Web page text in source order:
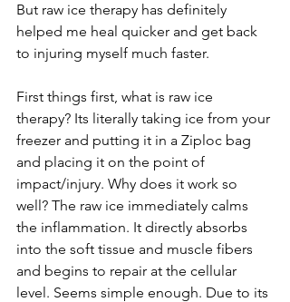
But raw ice therapy has definitely
helped me heal quicker and get back
to injuring myself much faster.
First things first, what is raw ice
therapy? Its literally taking ice from your
freezer and putting it in a Ziploc bag
and placing it on the point of
impact/injury. Why does it work so
well? The raw ice immediately calms
the inflammation. It directly absorbs
into the soft tissue and muscle fibers
and begins to repair at the cellular
level. Seems simple enough. Due to its